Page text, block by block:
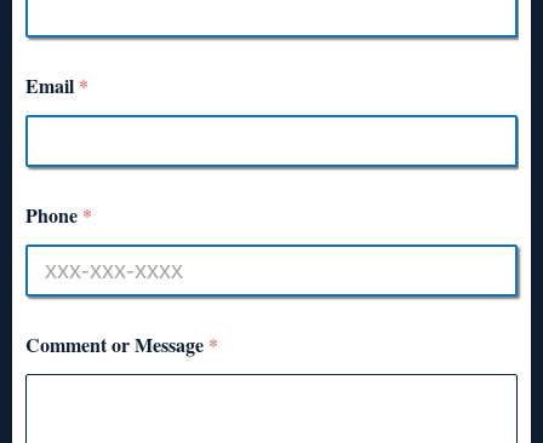
Email *
Phone *
Comment or Message *